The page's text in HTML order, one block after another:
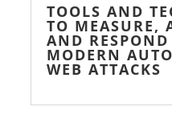
TOOLS AND
TO MEASURE,
AND RESPOND
MODERN
WEB ATTACKS